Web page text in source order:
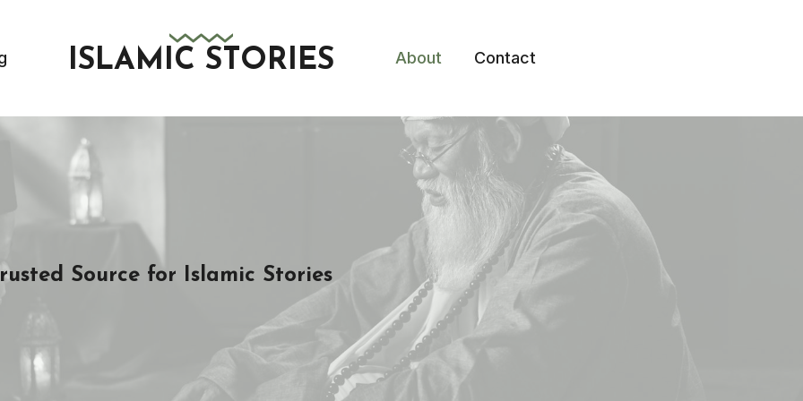
ISLAMIC STORIES About Contact
Source for Islamic Stories